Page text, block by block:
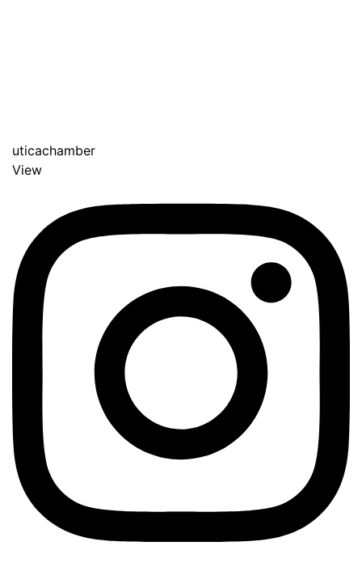
uticachamber
View